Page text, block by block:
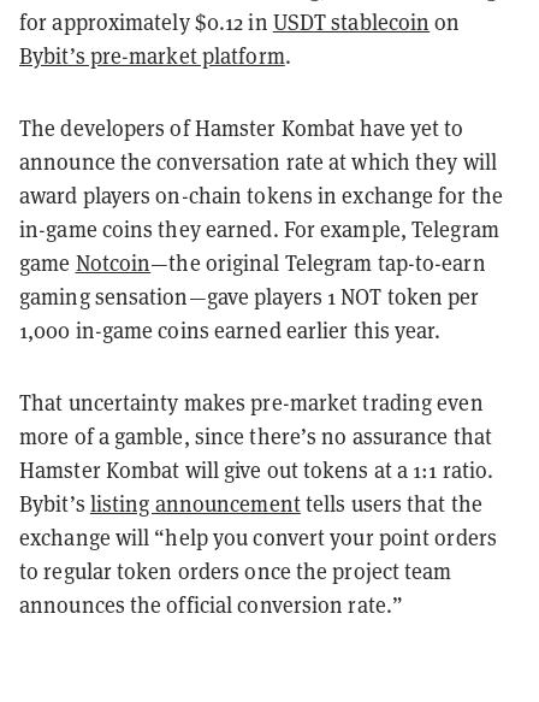
for approximately $0.12 in USDT stablecoin on
Bybit’s pre-market platform.
The developers of Hamster Kombat have yet to
announce the conversation rate at which they will
award players on-chain tokens in exchange for the
in-game coins they earned. For example, Telegram
game Notcoin—the original Telegram tap-to-earn
gaming sensation—gave players 1 NOT token per
1,000 in-game coins earned earlier this year.
That uncertainty makes pre-market trading even
more of a gamble, since there’s no assurance that
Hamster Kombat will give out tokens at a 1:1 ratio.
Bybit’s listing announcementtells users that the
exchange will “help you convert your point orders
to regular token orders once the project team
announces the official conversion rate.”